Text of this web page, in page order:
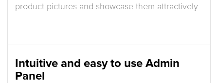
product pictures and showcase them attractively
Intuitive and easy to use Admin
Panel